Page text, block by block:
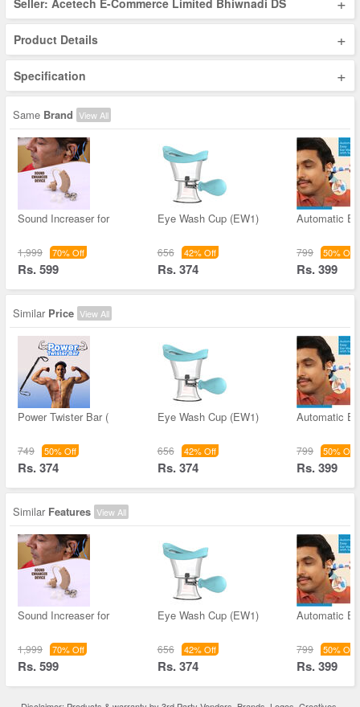
Seller: Acetech E-Commerce Limited Bhiwnadi DS
Product Details +
Specification +
Same Brand View All
Sound Increaser for
1,999 70% Off
Rs. 599
Eye Wash Cup (EW1)
656 42% Off
Rs. 374
Automatic
799 50% Off
Rs. 399
Similar Price View All
Power Twister Bar (
749 50% Off
Rs. 374
Eye Wash Cup (EW1)
656 42% Off
Rs. 374
Automatic
799 50% Off
Rs. 399
Similar Features View All
Sound Increaser for
1,999 70% Off
Rs. 599
Eye Wash Cup (EW1)
656 42% Off
Rs. 374
Automatic
799 50% Off
Rs. 399